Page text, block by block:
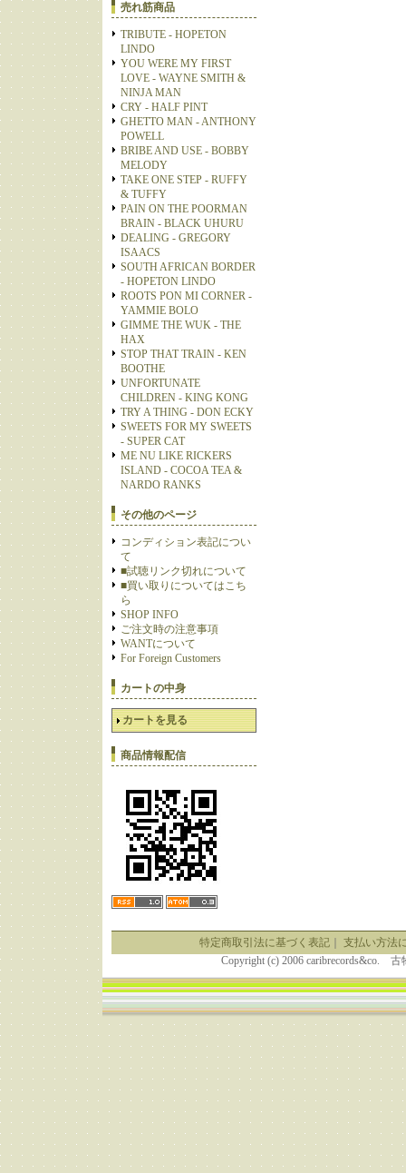
売れ筋商品
TRIBUTE - HOPETON
LINDO
YOU WERE MY FIRST
LOVE - WAYNE SMITH &
NINJA MAN
CRY - HALF PINT
GHETTO MAN - ANTHONY
POWELL
BRIBE AND USE - BOBBY
MELODY
TAKE ONE STEP - RUFFY
& TUFFY
PAIN ON THE POORMAN
BRAIN - BLACK UHURU
DEALING - GREGORY
ISAACS
SOUTH AFRICAN BORDER
- HOPETON LINDO
ROOTS PON MI CORNER -
YAMMIE BOLO
GIMME THE WUK - THE
HAX
STOP THAT TRAIN - KEN
BOOTHE
UNFORTUNATE
CHILDREN - KING KONG
TRY A THING - DON ECKY
SWEETS FOR MY SWEETS
- SUPER CAT
ME NU LIKE RICKERS
ISLAND - COCOA TEA &
NARDO RANKS
その他のページ
コンディション表記につい
て
■試聴リンク切れについて
■買い取りについてはこち
ら
SHOP INFO
ご注文時の注意事項
WANTについて
For Foreign Customers
カートの中身
カートを見る
商品情報配信
特定商取引法に基づく表記｜ 支払い方法
Copyright (c) 2006 caribrecords&co.